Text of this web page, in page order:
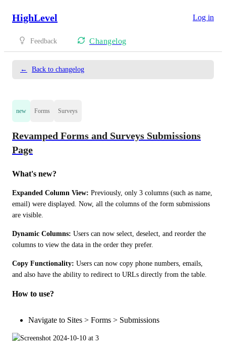
HighLevel Log in
Feedback Changelog
← Back to changelog
new Forms Surveys
Revamped Forms and Surveys Submissions
Page
What's new?
Expanded Column View: Previously, only 3 columns (such as name,
email) were displayed. Now, all the columns of the form submissions
are visible.
Dynamic Columns: Users can now select, deselect, and reorder the
columns to view the data in the order they prefer.
Copy Functionality: Users can now copy phone numbers, emails,
and also have the ability to redirect to URLs directly from the table.
How to use?
Navigate to Sites > Forms > Submissions